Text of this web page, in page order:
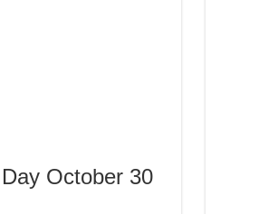
October 30